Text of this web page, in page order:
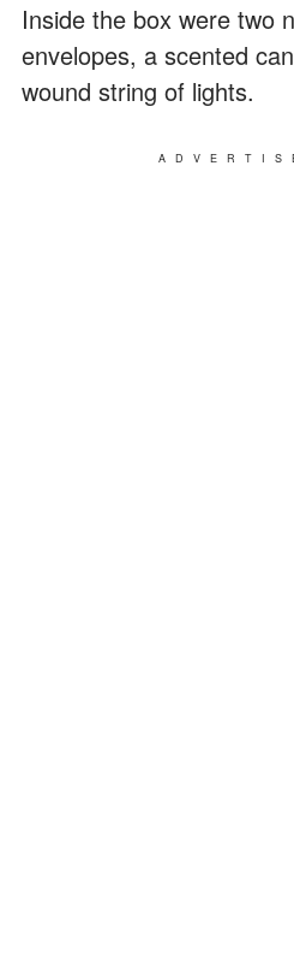
Inside the box were two
envelopes, a scented
wound string of lights.